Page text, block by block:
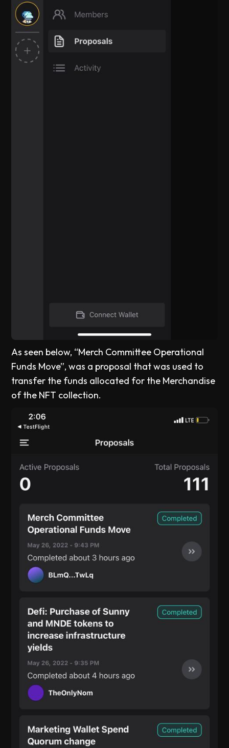
As seen below, “Merch Committee Operational
Funds Move”, was a proposal that was used to
transfer the funds allocated for the Merchandise
of the NFT collection.